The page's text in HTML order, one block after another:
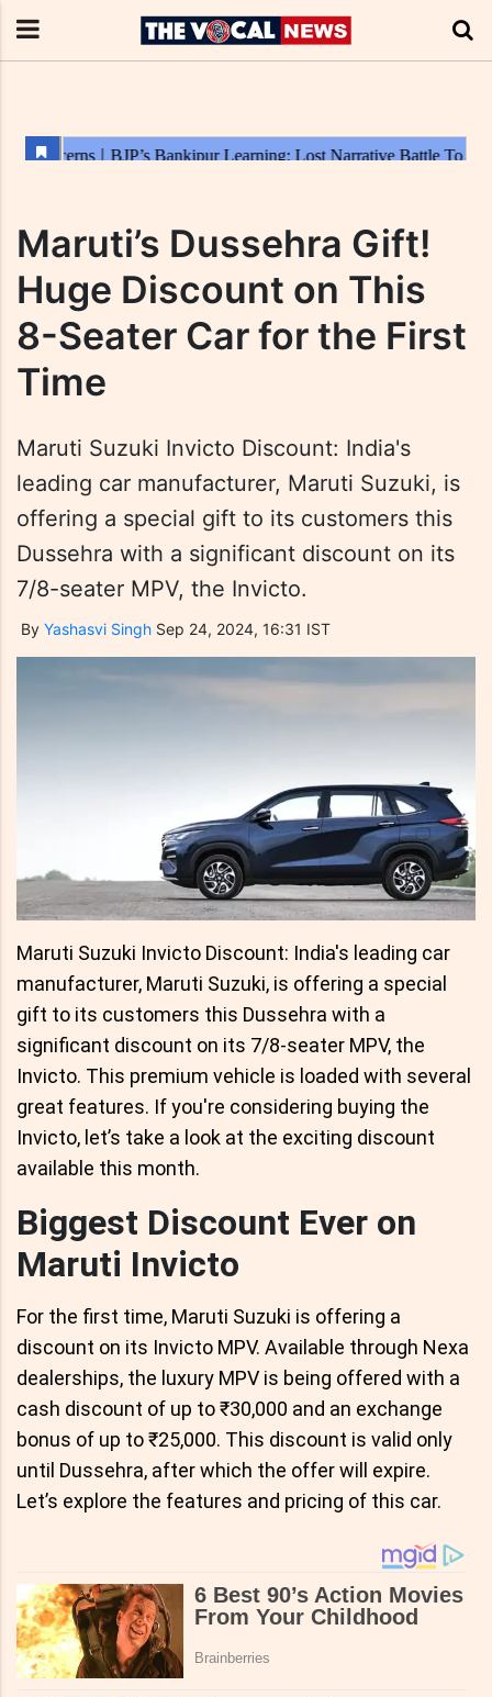
Maruti’s Dussehra Gift!
Huge Discount on This
8-Seater Car for the First
Time
Maruti Suzuki Invicto Discount: India's
leading car manufacturer, Maruti Suzuki, is
offering a special gift to its customers this
Dussehra with a significant discount on its
7/8-seater MPV, the Invicto.
By Yashasvi Singh Sep 24, 2024, 16:31 IST
Maruti Suzuki Invicto Discount: India's leading car
manufacturer, Maruti Suzuki, is offering a special
gift to its customers this Dussehra with a
significant discount on its 7/8-seater MPV, the
Invicto. This premium vehicle is loaded with several
great features. If you're considering buying the
Invicto, let’s take a look at the exciting discount
available this month.
Biggest Discount Ever on
Maruti Invicto
For the first time, Maruti Suzuki is offering a
discount on its Invicto MPV. Available through Nexa
dealerships, the luxury MPV is being offered with a
cash discount of up to ₹30,000 and an exchange
bonus of up to ₹25,000. This discount is valid only
until Dussehra, after which the offer will expire.
Let’s explore the features and pricing of this car.